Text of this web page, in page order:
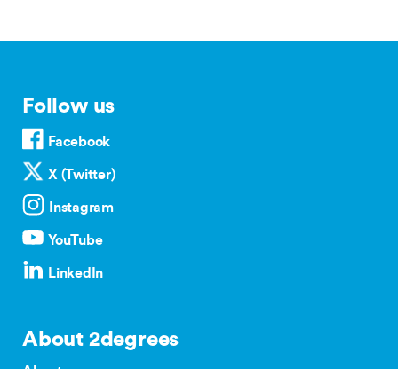
Follow us
Facebook
X (Twitter)
Instagram
YouTube
LinkedIn
About 2degrees